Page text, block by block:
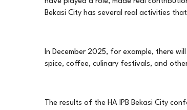
Bekasi City has several real activities
In December 2025, for example, there
spice, coffee, culinary festivals, and
The results of the HA IPB Bekasi City